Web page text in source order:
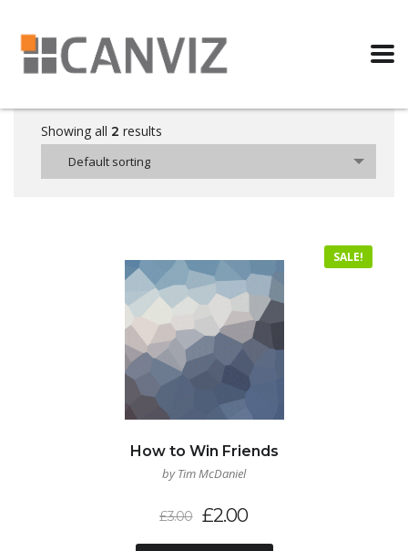
Showing all 2 results
Default sorting
SALE!
How to Win Friends
by Tim McDaniel
£3.00 £2.00